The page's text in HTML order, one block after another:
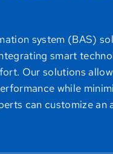
system (BAS)
smart
Our solutions
while
can customize an